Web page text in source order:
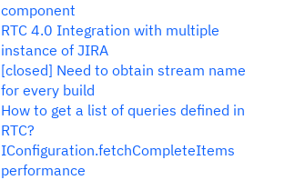
component
RTC 4.0 Integration with multiple
instance of JIRA
[closed] Need to obtain stream name
for every build
How to get a list of queries defined in
RTC?
IConfiguration.fetchCompleteItems
performance